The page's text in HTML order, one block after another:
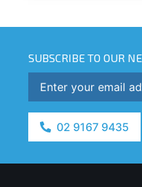
SUBSCRIBE TO OUR
02 9167 9435